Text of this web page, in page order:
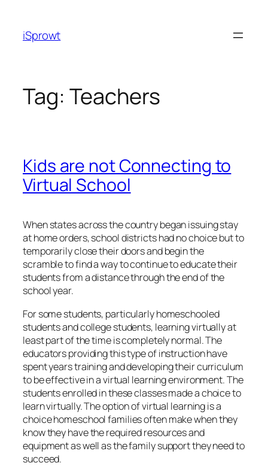
iSprowt
Tag: Teachers
Kids are not Connecting to
Virtual School
When states across the country began issuing stay
at home orders, school districts had no choice but to
temporarily close their doors and begin the
scramble to find a way to continue to educate their
students from a distance through the end of the
school year.
For some students, particularly homeschooled
students and college students, learning virtually at
least part of the time is completely normal. The
educators providing this type of instruction have
spent years training and developing their curriculum
to be effective in a virtual learning environment. The
students enrolled in these classes made a choice to
learn virtually. The option of virtual learning is a
choice homeschool families often make when they
know they have the required resources and
equipment as well as the family support they need to
succeed.